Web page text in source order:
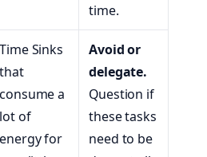
time.
Time Sinks
that
consume a
lot of
energy for
Avoid or
delegate.
Question if
these tasks
need to be